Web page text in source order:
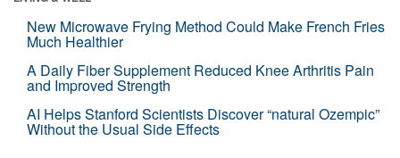
New Microwave Frying Method Could Make French Fries
Much Healthier
A Daily Fiber Supplement Reduced Knee Arthritis Pain
and Improved Strength
AI Helps Stanford Scientists Discover “natural Ozempic”
Without the Usual Side Effects